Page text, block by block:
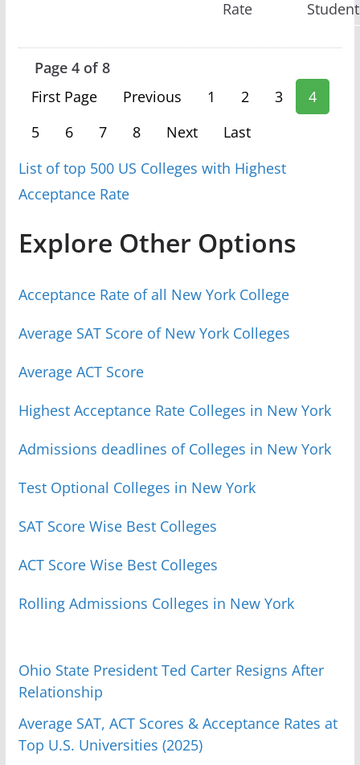
Rate
Page 4 of 8
First Page
Previous 1 2 3
4
5
6 7 8 Next
Last
List of top 500 US Colleges with Highest
Acceptance Rate
Explore Other Options
Acceptance Rate of all New York College
Average SAT Score of New York Colleges
Average ACT Score
Highest Acceptance Rate Colleges in New York
Admissions deadlines of Colleges in New York
Test Optional Colleges in New York
SAT Score Wise Best Colleges
ACT Score Wise Best Colleges
Rolling Admissions Colleges in New York
Ohio State President Ted Carter Resigns After
Relationship
Average SAT, ACT Scores & Acceptance Rates at
Top U.S. Universities (2025)